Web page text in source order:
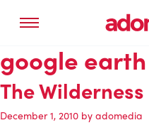
google earth
The
December 1, 2010 by adomedia